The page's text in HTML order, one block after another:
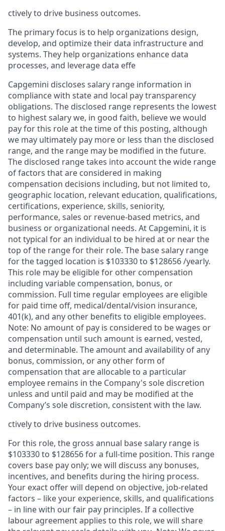
ctively to drive business outcomes.
The primary focus is to help organizations design,
develop, and optimize their data infrastructure and
systems. They help organizations enhance data
processes, and leverage data effe
Capgemini discloses salary range information in
compliance with state and local pay transparency
obligations. The disclosed range represents the lowest
to highest salary we, in good faith, believe we would
pay for this role at the time of this posting, although
we may ultimately pay more or less than the disclosed
range, and the range may be modified in the future.
The disclosed range takes into account the wide range
of factors that are considered in making
compensation decisions including, but not limited to,
geographic location, relevant education, qualifications,
certifications, experience, skills, seniority,
performance, sales or revenue-based metrics, and
business or organizational needs. At Capgemini, it is
not typical for an individual to be hired at or near the
top of the range for their role. The base salary range
for the tagged location is $103330 to $128656 /yearly.
This role may be eligible for other compensation
including variable compensation, bonus, or
commission. Full time regular employees are eligible
for paid time off, medical/dental/vision insurance,
401(k), and any other benefits to eligible employees.
Note: No amount of pay is considered to be wages or
compensation until such amount is earned, vested,
and determinable. The amount and availability of any
bonus, commission, or any other form of
compensation that are allocable to a particular
employee remains in the Company's sole discretion
unless and until paid and may be modified at the
Company’s sole discretion, consistent with the law.
ctively to drive business outcomes.
For this role, the gross annual base salary range is
$103330 to $128656 for a full-time position. This range
covers base pay only; we will discuss any bonuses,
incentives, and benefits during the hiring process.
Your exact offer will depend on objective, job-related
factors – like your experience, skills, and qualifications
– in line with our fair pay principles. If a collective
labour agreement applies to this role, we will share